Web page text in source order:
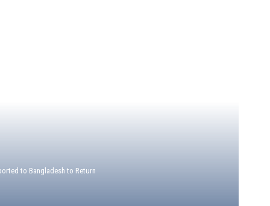
to Bangladesh to Return